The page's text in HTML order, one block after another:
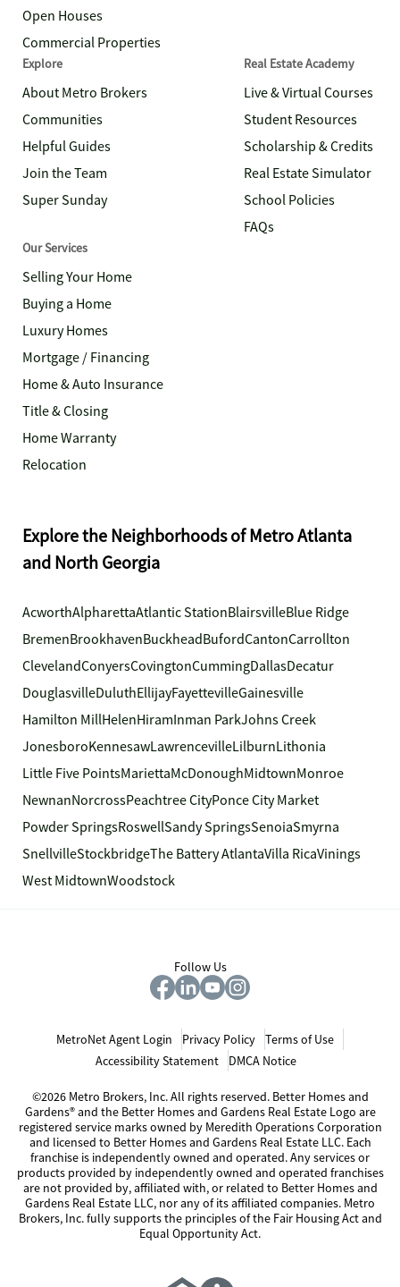
Open Houses
Commercial Properties
Explore
About Metro Brokers
Communities
Helpful Guides
Join the Team
Super Sunday
Real Estate Academy
Live & Virtual Courses
Student Resources
Scholarship & Credits
Real Estate Simulator
School Policies
FAQs
Our Services
Selling Your Home
Buying a Home
Luxury Homes
Mortgage / Financing
Home & Auto Insurance
Title & Closing
Home Warranty
Relocation
Explore the Neighborhoods of Metro Atlanta
and North Georgia
AcworthAlpharettaAtlantic StationBlairsvilleBlue Ridge
BremenBrookhavenBuckheadBufordCantonCarrollton
ClevelandConyersCovingtonCummingDallasDecatur
DouglasvilleDuluthEllijayFayettevilleGainesville
Hamilton MillHelenHiramInman ParkJohns Creek
JonesboroKennesawLawrencevilleLilburnLithonia
Little Five PointsMariettaMcDonoughMidtownMonroe
NewnanNorcrossPeachtree CityPonce City Market
Powder SpringsRoswellSandy SpringsSenoiaSmyrna
SnellvilleStockbridgeThe Battery AtlantaVilla RicaVinings
West MidtownWoodstock
Follow Us
MetroNet Agent Login Privacy Policy
Terms of Use
Accessibility Statement
DMCA Notice
©2026 Metro Brokers, Inc. All rights reserved. Better Homes and
Gardens® and the Better Homes and Gardens Real Estate Logo are
registered service marks owned by Meredith Operations Corporation
and licensed to Better Homes and Gardens Real Estate LLC. Each
franchise is independently owned and operated. Any services or
products provided by independently owned and operated franchises
are not provided by, affiliated with, or related to Better Homes and
Gardens Real Estate LLC, nor any of its affiliated companies. Metro
Brokers, Inc. fully supports the principles of the Fair Housing Act and
Equal Opportunity Act.